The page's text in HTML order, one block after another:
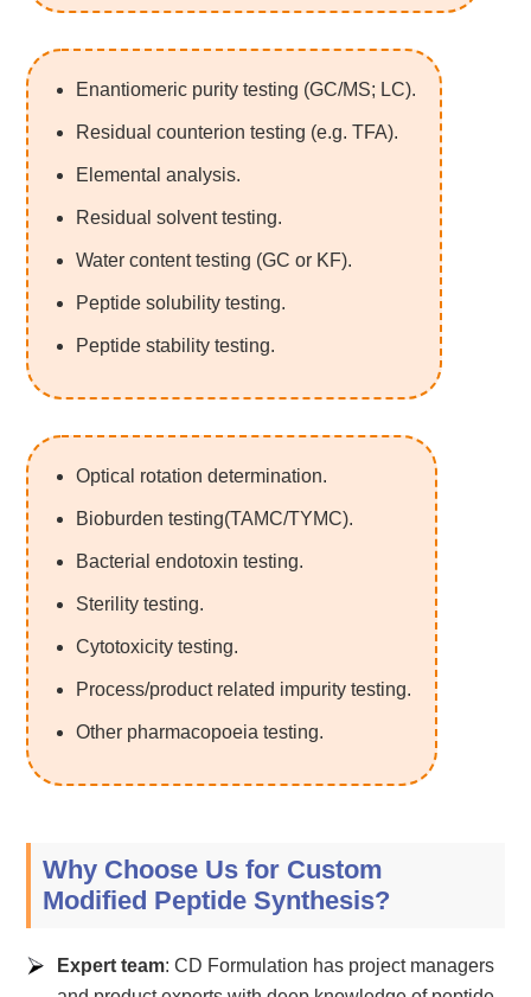
Enantiomeric purity testing (GC/MS; LC).
Residual counterion testing (e.g. TFA).
Elemental analysis.
Residual solvent testing.
Water content testing (GC or KF).
Peptide solubility testing.
Peptide stability testing.
Optical rotation determination.
Bioburden testing(TAMC/TYMC).
Bacterial endotoxin testing.
Sterility testing.
Cytotoxicity testing.
Process/product related impurity testing.
Other pharmacopoeia testing.
Why Choose Us for Custom
Modified Peptide Synthesis?
Expert team: CD Formulation has project managers